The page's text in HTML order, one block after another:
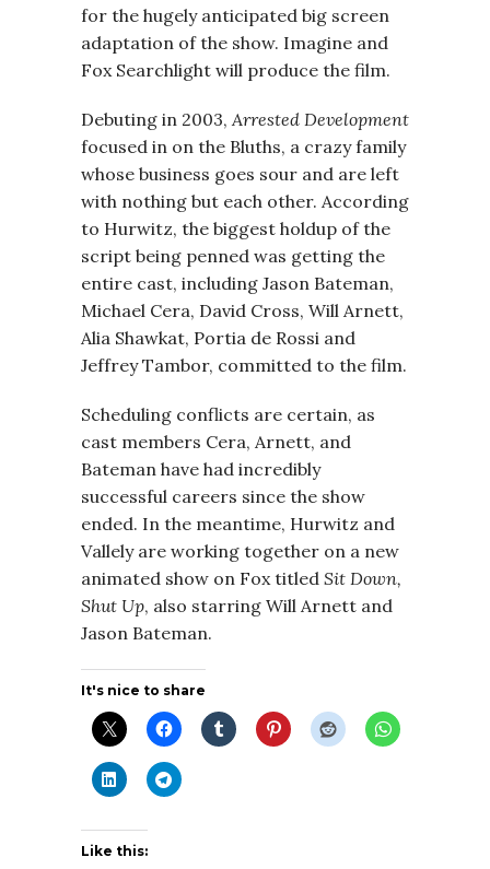
for the hugely anticipated big screen
adaptation of the show. Imagine and
Fox Searchlight will produce the film.
Debuting in 2003,Arrested Development
focused in on the Bluths, a crazy family
whose business goes sour and are left
with nothing but each other. According
to Hurwitz, the biggest holdup of the
script being penned was getting the
entire cast, including Jason Bateman,
Michael Cera, David Cross, Will Arnett,
Alia Shawkat, Portia de Rossi and
Jeffrey Tambor, committed to the film.
Scheduling conflicts are certain, as
cast members Cera, Arnett, and
Bateman have had incredibly
successful careers since the show
ended. In the meantime, Hurwitz and
Vallely are working together on a new
animated show on Fox titled Sit Down,
Shut Up, also starring Will Arnett and
Jason Bateman.
It's nice to share
Like this: